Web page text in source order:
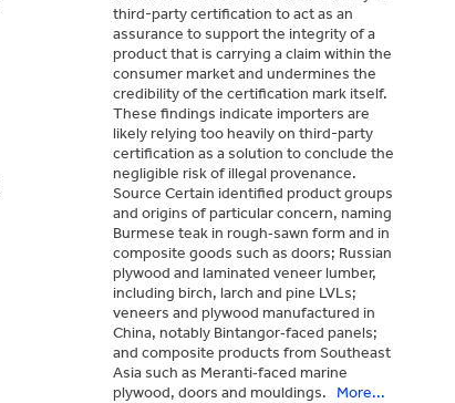
third-party certification to act as an
assurance to support the integrity of a
product that is carrying a claim within the
consumer market and undermines the
credibility of the certification mark itself.
These findings indicate importers are
likely relying too heavily on third-party
certification as a solution to conclude the
negligible risk of illegal provenance.
Source Certain identified product groups
and origins of particular concern, naming
Burmese teak in rough‑sawn form and in
composite goods such as doors; Russian
plywood and laminated veneer lumber,
including birch, larch and pine LVLs;
veneers and plywood manufactured in
China, notably Bintangor‑faced panels;
and composite products from Southeast
Asia such as Meranti‑faced marine
plywood, doors and mouldings.
More...